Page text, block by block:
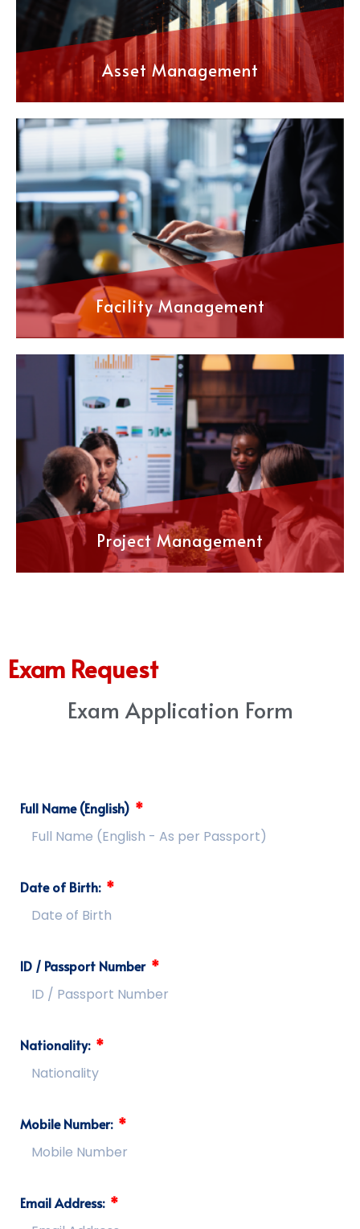
Asset Management
Facility Management
Project Management
Exam Request
Exam Application Form
Full Name (English)
Date of Birth:
ID / Passport Number
Nationality:
Mobile Number:
Email Address: